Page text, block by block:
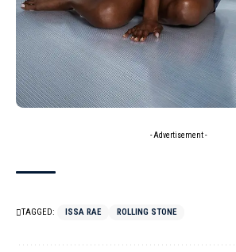
- Advertisement -
TAGGED: ISSA RAE ROLLING STONE